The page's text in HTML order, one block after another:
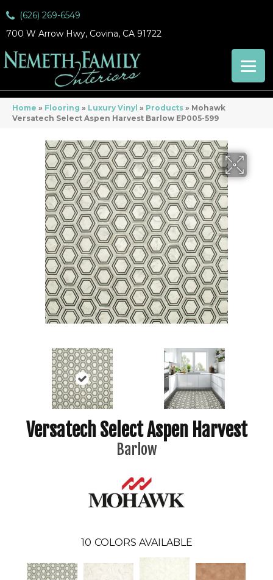
(626) 269-6549
700 W Arrow Hwy, Covina, CA 91722
Home » Flooring » Luxury Vinyl » Products » Mohawk
Versatech Select Aspen Harvest Barlow EP005-599
Versatech Select Aspen Harvest
Barlow
10 COLORS AVAILABLE